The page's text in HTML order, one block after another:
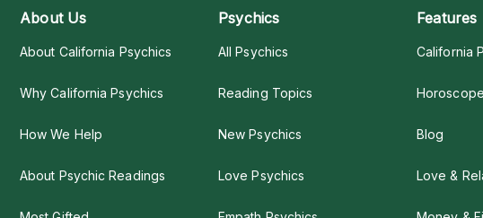
About Us
About California Psychics
Why California Psychics
How We Help
About Psychic Readings
Psychics
All Psychics
Reading Topics
New Psychics
Love Psychics
Features
California
Blog
Love &